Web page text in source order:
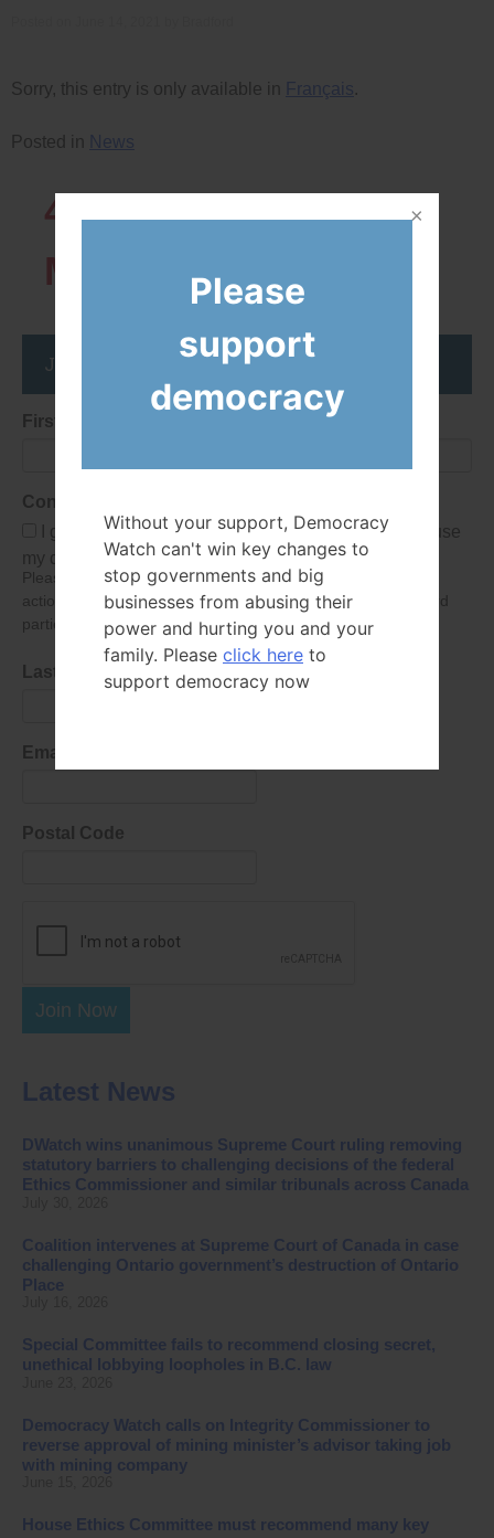
Sorry, this entry is only available in Français.
Posted in News
43819Network
Members
Join the DemocracyWatcher Network
First Name
Consent
I give Democracy Watch permission to collect and use
my data submitted in this form.
Please give consent so we can send you our newsletter and
action alerts! Of course we will never give your details to third
parties as defined inour privacy policy.
Last Name
Email Address
Postal Code
Join Now
Latest News
DWatch wins unanimous Supreme Court ruling removing
statutory barriers to challenging decisions of the federal
Ethics Commissioner and similar tribunals across Canada
Coalition intervenes at Supreme Court of Canada in case
challenging Ontario government’s destruction of Ontario
Place
Special Committee fails to recommend closing secret,
unethical lobbying loopholes in B.C. law
Democracy Watch calls on Integrity Commissioner to
reverse approval of mining minister’s advisor taking job
with mining company
House Ethics Committee must recommend many key
Please
support
democracy
Without your support, Democracy
Watch can't win key changes to
stop governments and big
businesses from abusing their
power and hurting you and your
family. Please click here to
support democracy now